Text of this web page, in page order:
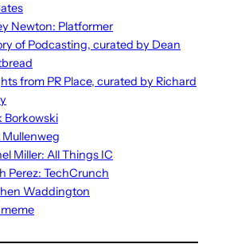
Newton: Platformer
of Podcasting, curated by Dean
from PR Place, curated by Richard
Borkowski
Miller: All Things IC
Perez: TechCrunch
Waddington